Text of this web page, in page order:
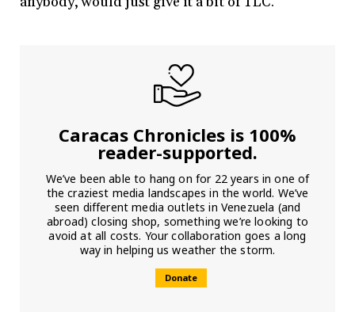
Caracas Chronicles is 100%
reader-supported.
We’ve been able to hang on for 22 years in one of
the craziest media landscapes in the world. We’ve
seen different media outlets in Venezuela (and
abroad) closing shop, something we’re looking to
avoid at all costs. Your collaboration goes a long
way in helping us weather the storm.
Donate